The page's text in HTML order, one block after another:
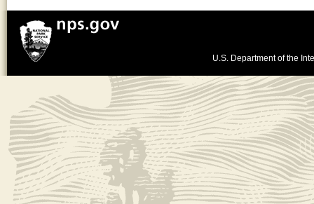
U.S. Department of the